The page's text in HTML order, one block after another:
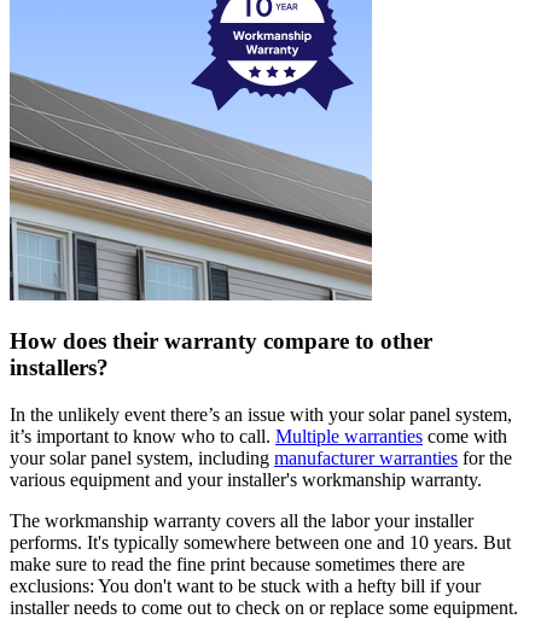
How does their warranty compare to other
installers?
In the unlikely event there’s an issue with your solar panel system,
it’s important to know who to call. Multiple warranties come with
your solar panel system, including manufacturer warranties for the
various equipment and your installer's workmanship warranty.
The workmanship warranty covers all the labor your installer
performs. It's typically somewhere between one and 10 years. But
make sure to read the fine print because sometimes there are
exclusions: You don't want to be stuck with a hefty bill if your
installer needs to come out to check on or replace some equipment.